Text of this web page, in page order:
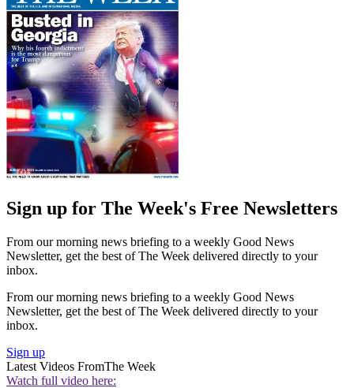
Sign up for The Week's Free Newsletters
From our morning news briefing to a weekly Good News
Newsletter, get the best of The Week delivered directly to your
inbox.
From our morning news briefing to a weekly Good News
Newsletter, get the best of The Week delivered directly to your
inbox.
Sign up
Latest Videos FromThe Week
Watch full video here: